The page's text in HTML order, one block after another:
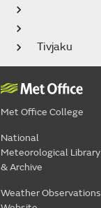
Tivjaku
Met Office College
National
Meteorological Library
& Archive
Weather Observations